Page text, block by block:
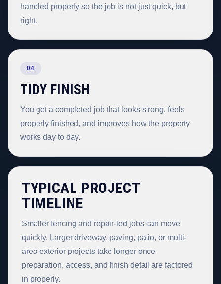
handled properly so the job is not just quick, but
right.
04
TIDY FINISH
You get a completed job that looks strong, feels
properly finished, and improves how the property
works day to day.
TYPICAL PROJECT
TIMELINE
Smaller fencing and repair-led jobs can move
quickly. Larger driveway, paving, patio, or multi-
area exterior projects take longer once
preparation, access, and finish detail are factored
in properly.